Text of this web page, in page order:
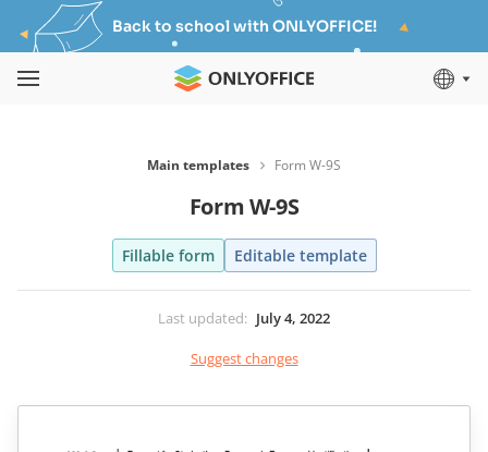
Back to school with ONLYOFFICE!
Main templates Form W-9S
Form W-9S
Fillable form Editable template
Last updated: July 4, 2022
Suggest changes